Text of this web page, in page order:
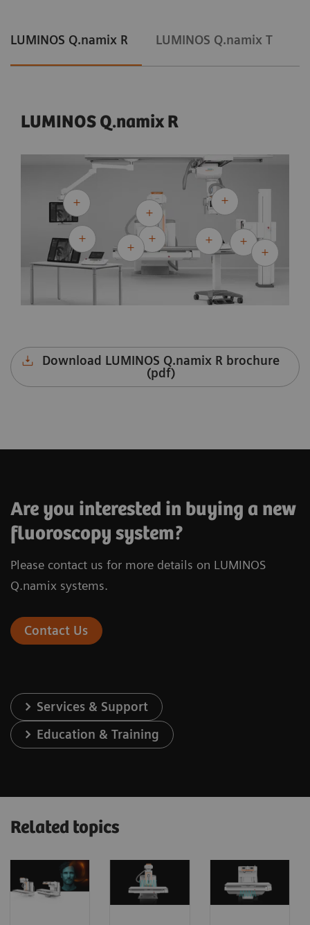
LUMINOS Q.namix R LUMINOS Q.namix T
LUMINOS Q.namix R
Download LUMINOS Q.namix R brochure
(pdf)
Download LUMINOS Q.namix T brochure
Are you interested in buying a new
fluoroscopy system?
Please contact us for more details on LUMINOS
Q.namix systems.
Contact Us
Services & Support
Education & Training
Related topics